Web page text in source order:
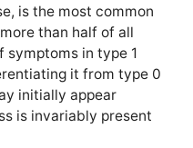
is the most common
than half of all
symptoms in type 1
it from type 0
initially appear
is invariably present